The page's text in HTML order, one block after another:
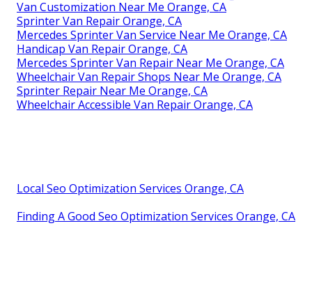
Van Customization Near Me Orange, CA
Sprinter Van Repair Orange, CA
Mercedes Sprinter Van Service Near Me Orange, CA
Handicap Van Repair Orange, CA
Mercedes Sprinter Van Repair Near Me Orange, CA
Wheelchair Van Repair Shops Near Me Orange, CA
Sprinter Repair Near Me Orange, CA
Wheelchair Accessible Van Repair Orange, CA
Local Seo Optimization Services Orange, CA
Finding A Good Seo Optimization Services Orange, CA